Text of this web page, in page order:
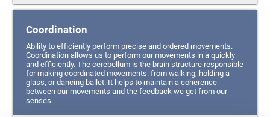
Coordination
Ability to efficiently perform precise and ordered movements.
Coordination allows us to perform our movements in a quickly
and efficiently. The cerebellum is the brain structure responsible
for making coordinated movements: from walking, holding a
glass, or dancing ballet. It helps to maintain a coherence
between our movements and the feedback we get from our
senses.